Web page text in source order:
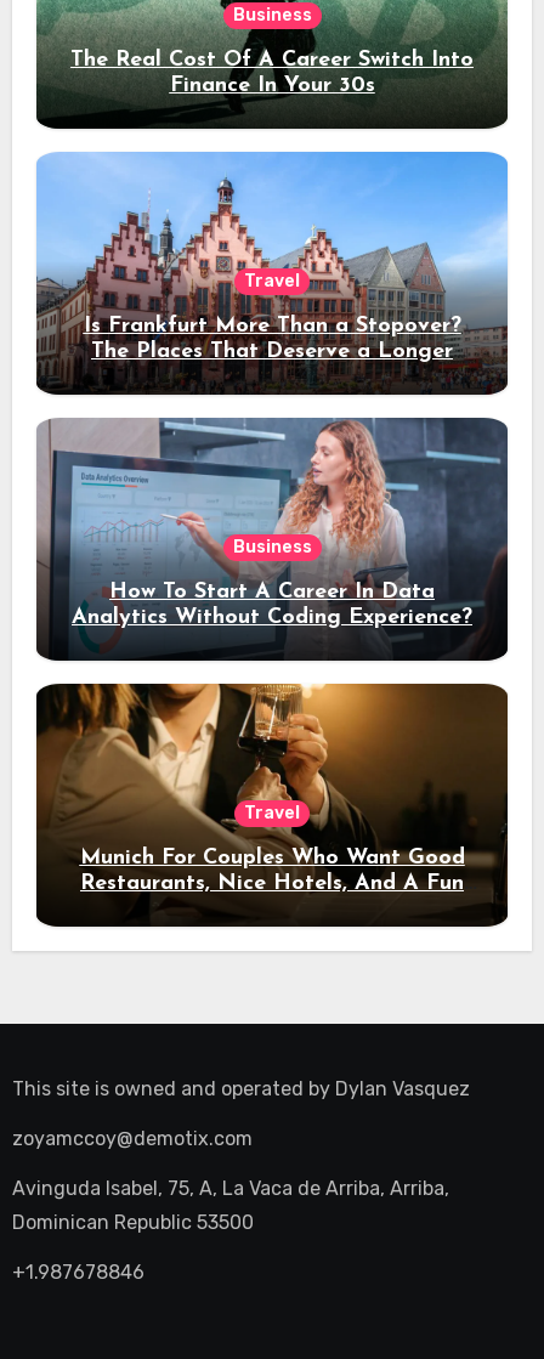
Business
The Real Cost Of A Career Switch Into
Finance In Your 30s
Travel
Is Frankfurt More Than a Stopover?
The Places That Deserve a Longer
Stay
Business
How To Start A Career In Data
Analytics Without Coding Experience?
Travel
Munich For Couples Who Want Good
Restaurants, Nice Hotels, And A Fun
Night Out
This site is owned and operated by Dylan Vasquez
zoyamccoy@demotix.com
Avinguda Isabel, 75, A, La Vaca de Arriba, Arriba,
Dominican Republic 53500
+1.987678846